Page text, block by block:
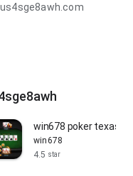
win678 poker texas
win678
4.5 star